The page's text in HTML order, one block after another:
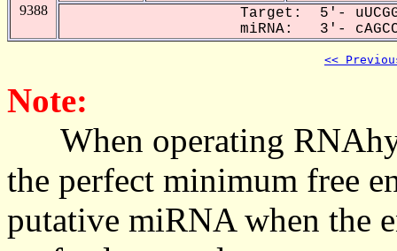
9388
Target: 5'-
miRNA: 3'-
<<
Note:
When operating
the perfect minimum free
putative miRNA when the